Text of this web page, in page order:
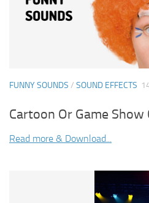
FUNNY SOUNDS / SOUND EFFECTS
Cartoon Or Game Show
Read more & Download...